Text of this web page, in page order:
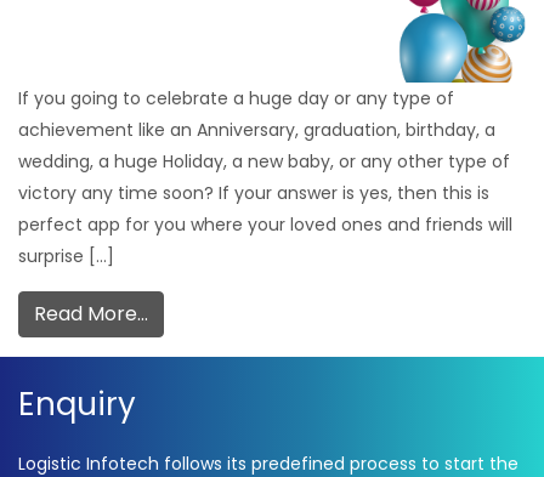
If you going to celebrate a huge day or any type of
achievement like an Anniversary, graduation, birthday, a
wedding, a huge Holiday, a new baby, or any other type of
victory any time soon? If your answer is yes, then this is
perfect app for you where your loved ones and friends will
surprise […]
Read More…
Enquiry
Logistic Infotech follows its predefined process to start the